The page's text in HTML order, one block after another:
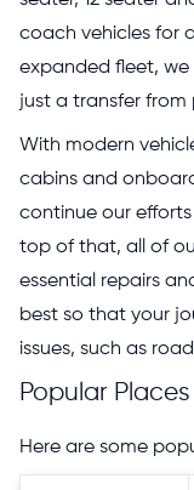
coach vehicles for
expanded fleet,
just a transfer from
With modern
cabins and
continue our
top of that, all of
essential repairs
best so that your
issues, such as
Popular
Here are some